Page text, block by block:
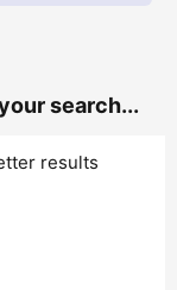
search...
results